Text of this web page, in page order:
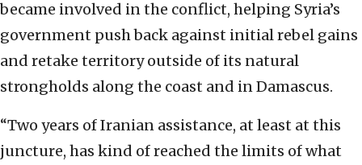
became involved in the conflict, helping Syria’s
government push back against initial rebel gains
and retake territory outside of its natural
strongholds along the coast and in Damascus.
“Two years of Iranian assistance, at least at this
juncture, has kind of reached the limits of what